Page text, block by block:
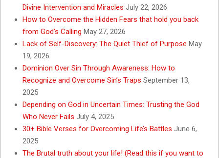
Divine Intervention and Miracles July 22, 2026
How to Overcome the Hidden Fears that hold you back
from God’s Calling May 27, 2026
Lack of Self-Discovery: The Quiet Thief of Purpose May
19, 2026
Dominion Over Sin Through Awareness: How to
Recognize and Overcome Sin’s Traps September 13,
2025
Depending on God in Uncertain Times: Trusting the God
Who Never Fails July 4, 2025
30+ Bible Verses for Overcoming Life’s Battles June 6,
2025
The Brutal truth about your life! (Read this if you want to